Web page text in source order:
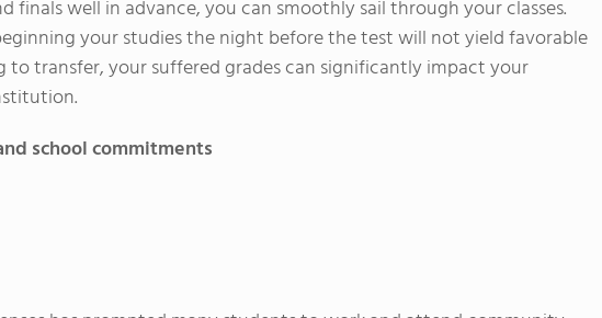
finals well in advance, you can smoothly sail through your classes.
your studies the night before the test will not yield favorable
to transfer, your suffered grades can significantly impact your
school commitments